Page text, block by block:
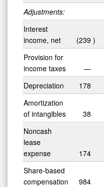
Adjustments:
Interest
income, net
(239 )
Provision for
income taxes
—
Depreciation
178
Amortization
of intangibles
38
Noncash
lease
expense
174
Share-based
compensation
984